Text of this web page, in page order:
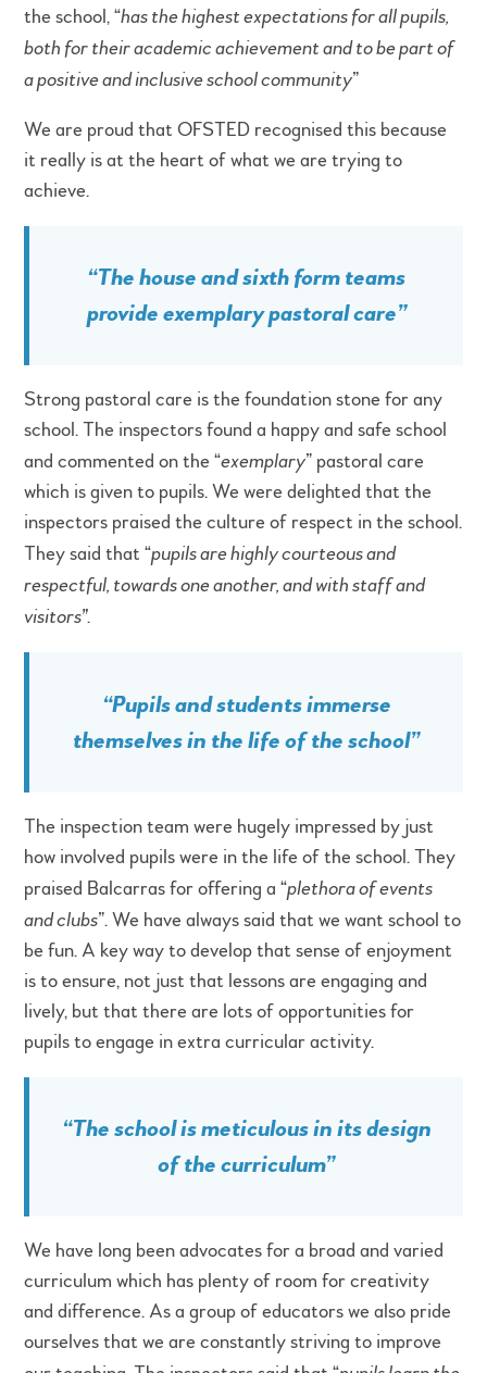
the school, “has the highest expectations for all pupils,
both for their academic achievement and to be part of
a positive and inclusive school community”
We are proud that OFSTED recognised this because
it really is at the heart of what we are trying to
achieve.
“The house and sixth form teams
provide exemplary pastoral care”
Strong pastoral care is the foundation stone for any
school. The inspectors found a happy and safe school
and commented on the “exemplary” pastoral care
which is given to pupils. We were delighted that the
inspectors praised the culture of respect in the school.
They said that “pupils are highly courteous and
respectful, towards one another, and with staff and
visitors”.
“Pupils and students immerse
themselves in the life of the school”
The inspection team were hugely impressed by just
how involved pupils were in the life of the school. They
praised Balcarras for offering a “plethora of events
and clubs”. We have always said that we want school to
be fun. A key way to develop that sense of enjoyment
is to ensure, not just that lessons are engaging and
lively, but that there are lots of opportunities for
pupils to engage in extra curricular activity.
“The school is meticulous in its design
of the curriculum”
We have long been advocates for a broad and varied
curriculum which has plenty of room for creativity
and difference. As a group of educators we also pride
ourselves that we are constantly striving to improve